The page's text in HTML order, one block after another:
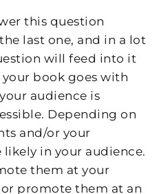
this question
last one, and in a lot
will feed into it
book goes with
audience is
Depending on
and/or your
in your audience.
them at your
promote them at an